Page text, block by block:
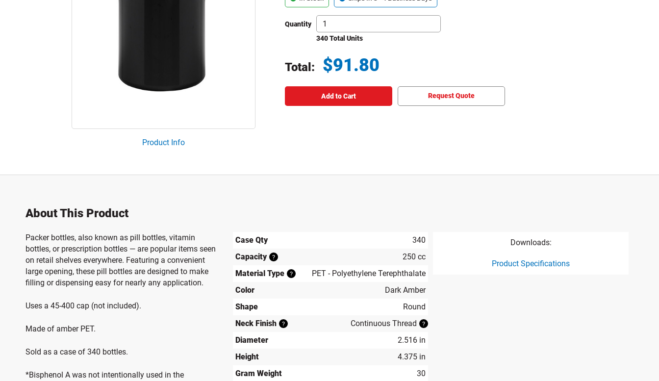
Product Info
Quantity
340 Total Units
Total: $91.80
Add to Cart Request Quote
About This Product
Packer bottles, also known as pill bottles, vitamin
bottles, or prescription bottles — are popular items seen
on retail shelves everywhere. Featuring a convenient
large opening, these pill bottles are designed to make
filling or dispensing easy for nearly any application.
Uses a 45-400 cap (not included).
Made of amber PET.
Sold as a case of 340 bottles.
*Bisphenol A was not intentionally used in the
Case Qty
340
Capacity
?
250 cc
Material Type
?
PET - Polyethylene Terephthalate
Color
Dark Amber
Shape
Round
Neck Finish
? Continuous Thread ?
Diameter
2.516 in
Height
4.375 in
Gram Weight
30
Downloads:
Product Specifications